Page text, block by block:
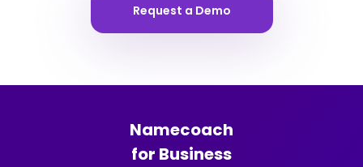
Request a Demo
Namecoach
for Business